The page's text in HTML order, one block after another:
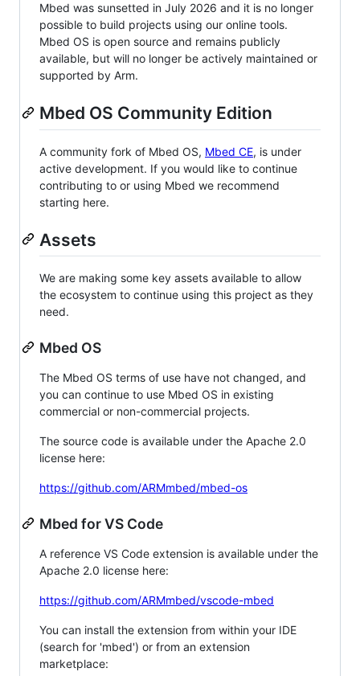
Mbed was sunsetted in July 2026 and it is no longer
possible to build projects using our online tools.
Mbed OS is open source and remains publicly
available, but will no longer be actively maintained or
supported by Arm.
Mbed OS Community Edition
A community fork of Mbed OS, Mbed CE, is under
active development. If you would like to continue
contributing to or using Mbed we recommend
starting here.
Assets
We are making some key assets available to allow
the ecosystem to continue using this project as they
need.
Mbed OS
The Mbed OS terms of use have not changed, and
you can continue to use Mbed OS in existing
commercial or non-commercial projects.
The source code is available under the Apache 2.0
license here:
https://github.com/ARMmbed/mbed-os
Mbed for VS Code
A reference VS Code extension is available under the
Apache 2.0 license here:
https://github.com/ARMmbed/vscode-mbed
You can install the extension from within your IDE
(search for 'mbed') or from an extension
marketplace: